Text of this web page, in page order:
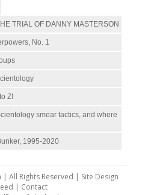
TRIAL OF DANNY MASTERSON
No. 1
Z!
smear tactics, and where
1995-2020
All Rights Reserved | Site Design
| Contact